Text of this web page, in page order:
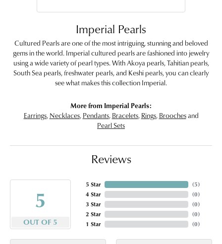
Imperial Pearls
Cultured Pearls are one of the most intriguing, stunning and beloved
gems in the world. Imperial cultured pearls are fashioned into jewelry
using a wide variety of pearl types. With Akoya pearls, Tahitian pearls,
South Sea pearls, freshwater pearls, and Keshi pearls, you can clearly
see what makes this collection Imperial.
More from Imperial Pearls:
Earrings, Necklaces, Pendants, Bracelets, Rings, Broochesand
Pearl Sets
Reviews
5
OUT OF 5
5 Star
4 Star
3 Star
2 Star
1 Star
(5)
(0)
(0)
(0)
(0)